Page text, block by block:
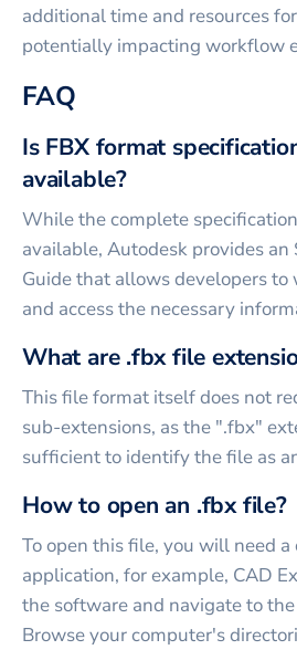
additional time and resources
potentially impacting workflow
FAQ
Is FBX format
available?
While the complete
available, Autodesk provides an
Guide that allows developers to
and access the necessary
What are .fbx file
This file format itself does not
sub-extensions, as the ".fbx"
sufficient to identify the file as
How to open an .fbx file?
To open this file, you will need
application, for example, CAD
the software and navigate to
Browse your computer's